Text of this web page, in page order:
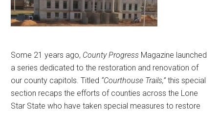
Some 21 years ago, County Progress Magazine launched
a series dedicated to the restoration and renovation of
our county capitols. Titled “Courthouse Trails,”this special
section recaps the efforts of counties across the Lone
Star State who have taken special measures to restore